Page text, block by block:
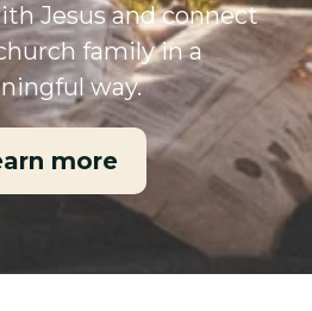
Jesus and connect
family in a
way.
more